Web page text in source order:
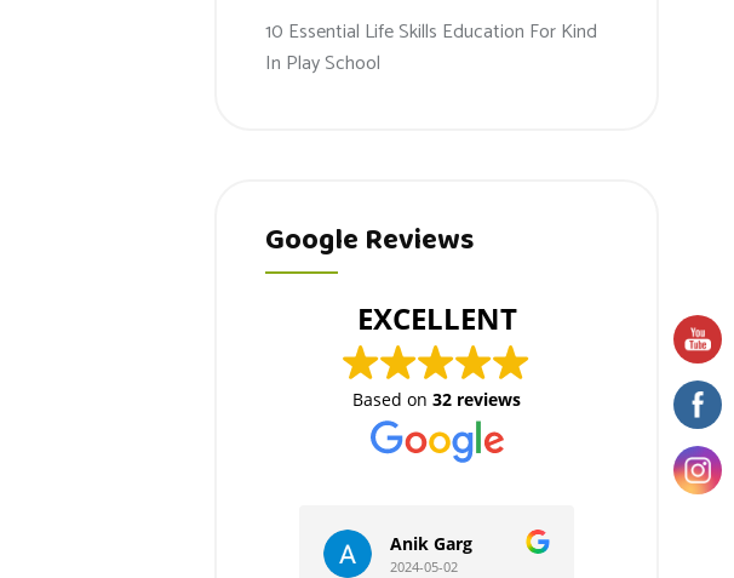
10 Essential Life Skills Education For Kind
In Play School
Google Reviews
EXCELLENT
Based on32 reviews
Anik Garg
2024-05-02